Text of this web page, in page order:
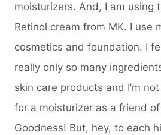
moisturizers. And, I am using
Retinol cream from MK. I use
cosmetics and foundation. I
really only so many
skin care products and I’m
for a moisturizer as a friend
Goodness! But, hey, to each